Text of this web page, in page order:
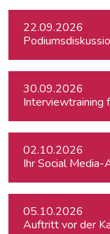
22.09.2026
30.09.2026
Interviewtraining
02.10.2026
Ihr Social Media-
05.10.2026
Auftritt vor der